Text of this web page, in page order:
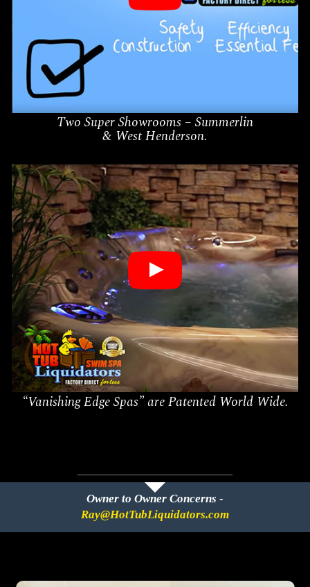
Two Super Showrooms – Summerlin
& West Henderson.
“Vanishing Edge Spas” are Patented World Wide.
Owner to Owner Concerns -
Ray@HotTubLiquidators.com